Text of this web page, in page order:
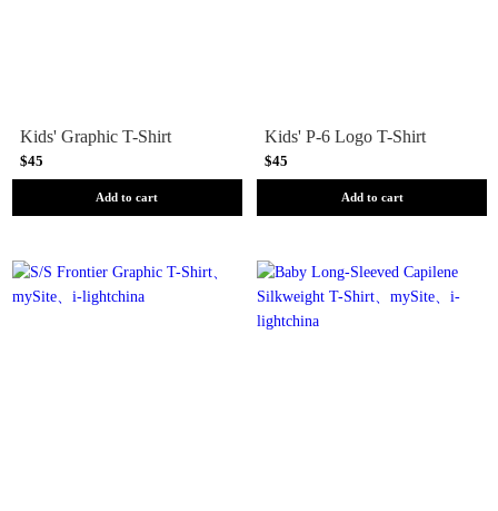
Kids' Graphic T-Shirt
$45
Add to cart
Kids' P-6 Logo T-Shirt
$45
Add to cart